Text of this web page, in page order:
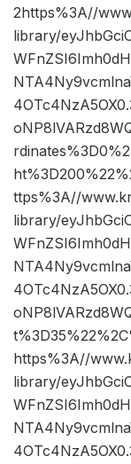
2https%3A//
library/
ttps%3A//
library/
https%3A//
library/